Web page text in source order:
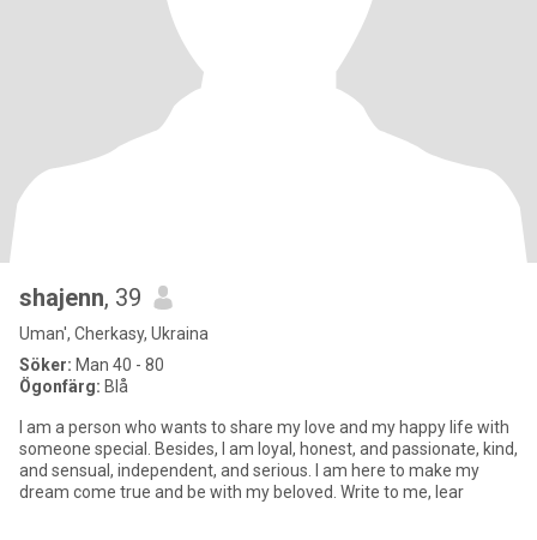
shajenn, 39
Uman', Cherkasy, Ukraina
Söker: Man 40 - 80
Ögonfärg: Blå
I am a person who wants to share my love and my happy life with
someone special. Besides, I am loyal, honest, and passionate, kind,
and sensual, independent, and serious. I am here to make my
dream come true and be with my beloved. Write to me, lear